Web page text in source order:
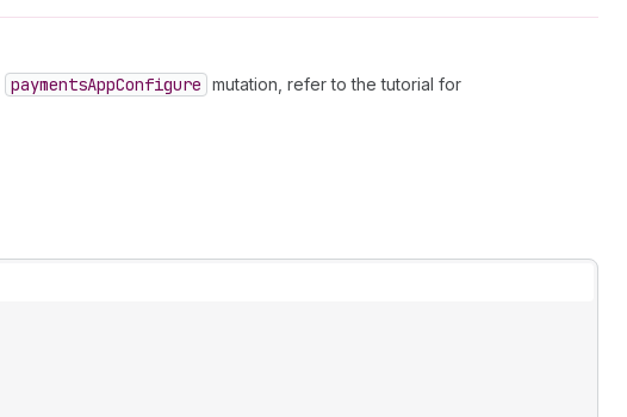
paymentsAppConfigure mutation, refer to the tutorial for